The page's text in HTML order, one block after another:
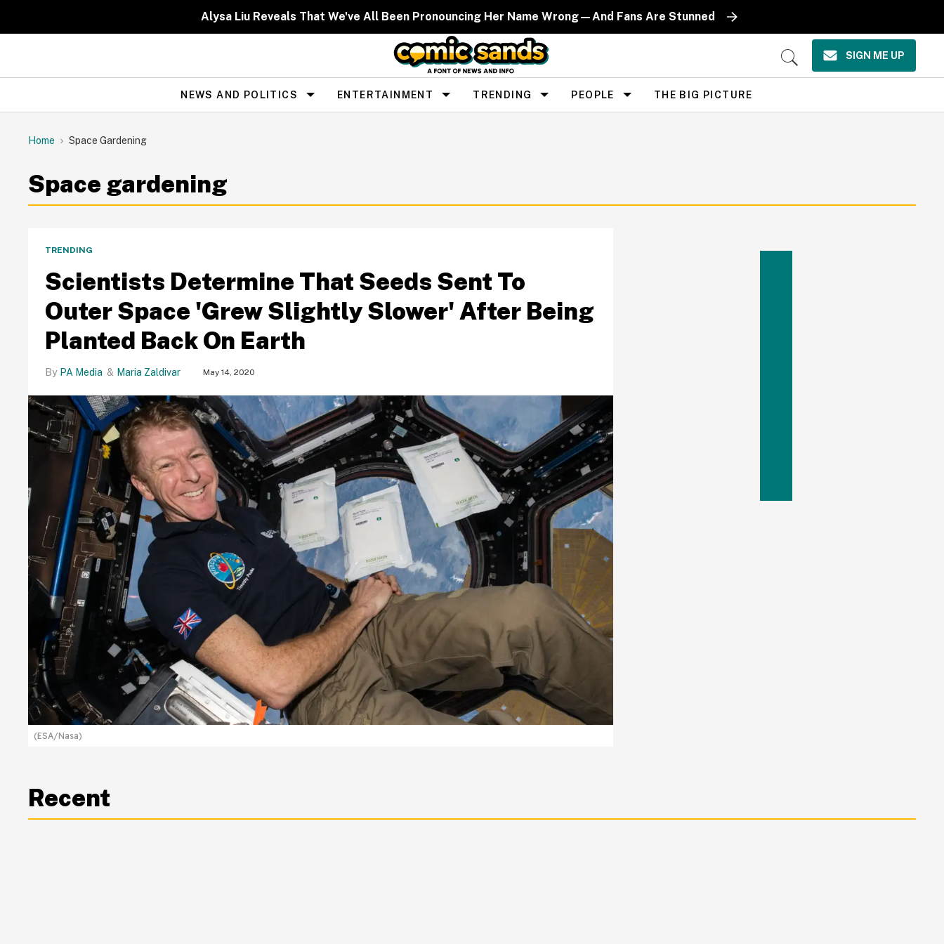
Alysa Liu Reveals That We've All Been Pronouncing Her Name Wrong—And Fans Are Stunned
Open
SIGN ME UP
Site
Navigation
NEWS AND POLITICS ENTERTAINMENT TRENDING PEOPLE THE BIG PICTURE
Home Space Gardening
Space gardening
(ESA/Nasa)
TRENDING
Scientists Determine That Seeds Sent To
Outer Space 'Grew Slightly Slower' After Being
Planted Back On Earth
PA Media Maria Zaldivar May 14, 2020
Recent